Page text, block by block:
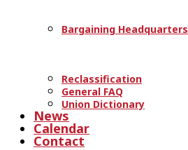
Bargaining Headquarters
Reclassification
General FAQ
Union Dictionary
News
Calendar
Contact